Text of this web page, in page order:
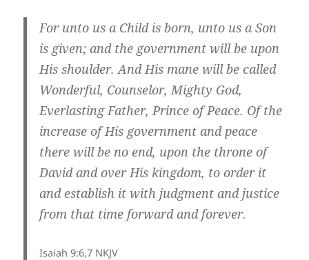
For unto us a Child is born, unto us a Son
is given; and the government will be upon
His shoulder. And His mane will be called
Wonderful, Counselor, Mighty God,
Everlasting Father, Prince of Peace. Of the
increase of His government and peace
there will be no end, upon the throne of
David and over His kingdom, to order it
and establish it with judgment and justice
from that time forward and forever.
Isaiah 9:6,7 NKJV